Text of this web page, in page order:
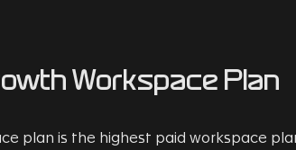
Workspace Plan
plan is the highest paid workspace